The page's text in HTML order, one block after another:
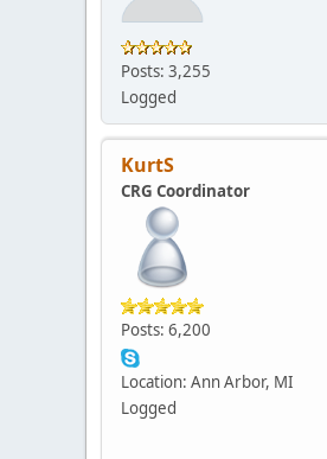
Posts: 3,255
Logged
KurtS
CRG Coordinator
Posts: 6,200
Location: Ann Arbor, MI
Logged